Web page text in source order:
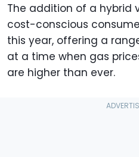
The addition of a hybrid
cost-conscious
this year, offering a
at a time when gas
are higher than ever.